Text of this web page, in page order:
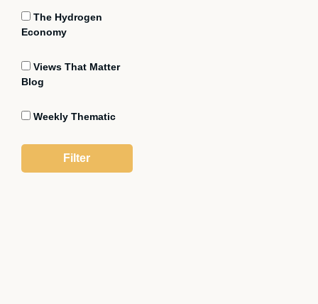
The Hydrogen
Economy
Views That Matter
Blog
Weekly Thematic